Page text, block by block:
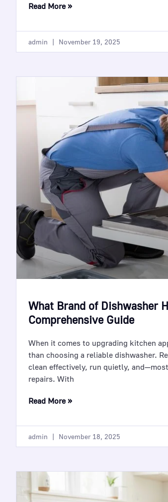
Read More »
admin November 19, 2025
What Brand of Dishwasher
Comprehensive Guide
When it comes to upgrading kitchen
than choosing a reliable dishwasher.
clean effectively, run quietly,
repairs. With
Read More »
admin November 18, 2025